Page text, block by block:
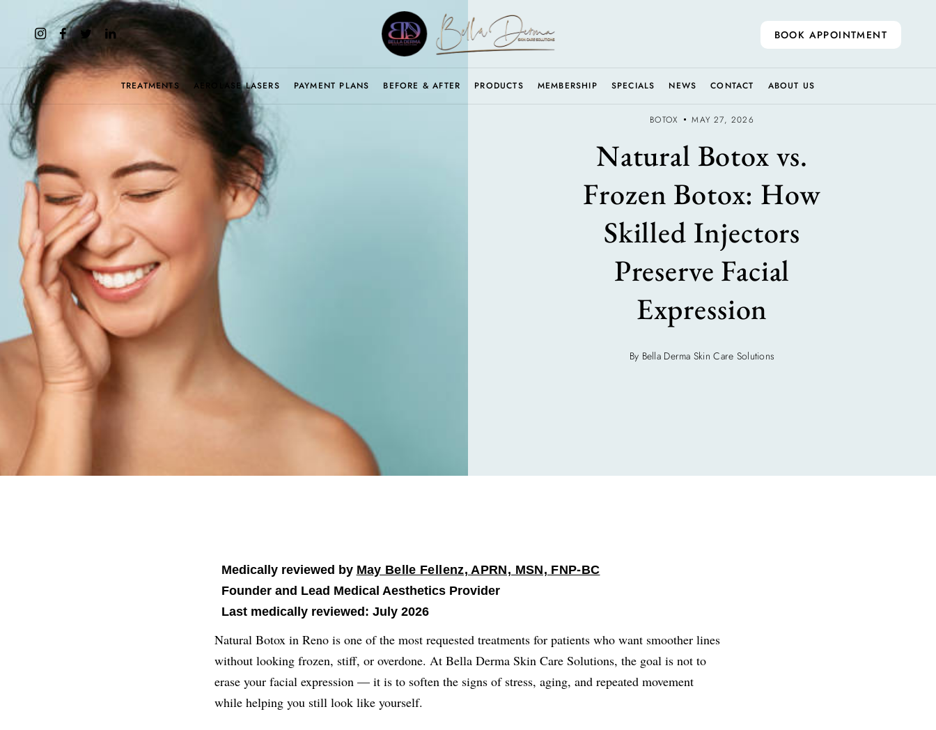
BOOK APPOINTMENT
TREATMENTS AEROLASE LASERS PAYMENT PLANS BEFORE & AFTER PRODUCTS MEMBERSHIP SPECIALS NEWS CONTACT ABOUT US
BOTOX MAY 27, 2026
Natural Botox vs.
Frozen Botox: How
Skilled Injectors
Preserve Facial
Expression
By Bella Derma Skin Care Solutions
Medically reviewed by May Belle Fellenz, APRN, MSN, FNP-BC
Founder and Lead Medical Aesthetics Provider
Last medically reviewed: July 2026
Natural Botox in Reno is one of the most requested treatments for patients who want smoother lines
without looking frozen, stiff, or overdone. At Bella Derma Skin Care Solutions, the goal is not to
erase your facial expression — it is to soften the signs of stress, aging, and repeated movement
while helping you still look like yourself.